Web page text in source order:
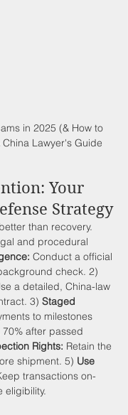
in 2025 (& How to
Lawyer's Guide
Your
Strategy
than recovery.
and procedural
Conduct a official
check. 2)
a detailed, China-law
3) Staged
to milestones
after passed
Rights: Retain the
shipment. 5) Use
transactions on-
eligibility.